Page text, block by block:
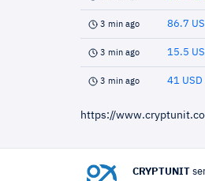
3 min ago 86.7
3 min ago 15.5
3 min ago 41 USD
https://
CRYPTUNIT